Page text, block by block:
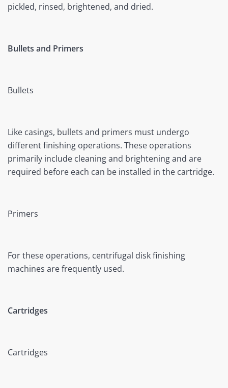
pickled, rinsed, brightened, and dried.
Bullets and Primers
Bullets
Like casings, bullets and primers must undergo
different finishing operations. These operations
primarily include cleaning and brightening and are
required before each can be installed in the cartridge.
Primers
For these operations, centrifugal disk finishing
machines are frequently used.
Cartridges
Cartridges